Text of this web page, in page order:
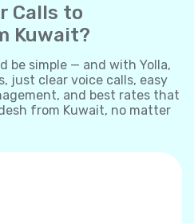
Calls to
Kuwait?
be simple — and with Yolla,
just clear voice calls, easy
and best rates that
from Kuwait, no matter